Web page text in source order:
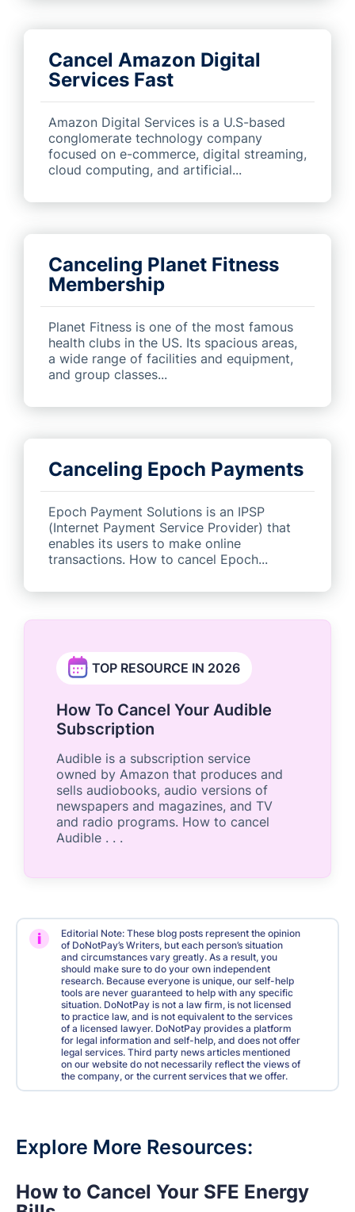
Cancel Amazon Digital
Services Fast
Amazon Digital Services is a U.S-based
conglomerate technology company
focused on e-commerce, digital streaming,
cloud computing, and artificial...
Canceling Planet Fitness
Membership
Planet Fitness is one of the most famous
health clubs in the US. Its spacious areas,
a wide range of facilities and equipment,
and group classes...
Canceling Epoch Payments
Epoch Payment Solutions is an IPSP
(Internet Payment Service Provider) that
enables its users to make online
transactions. How to cancel Epoch...
TOP RESOURCE IN 2026
How To Cancel Your Audible
Subscription
Audible is a subscription service
owned by Amazon that produces and
sells audiobooks, audio versions of
newspapers and magazines, and TV
and radio programs. How to cancel
Audible . . .
i
Editorial Note: These blog posts represent the opinion
of DoNotPay’s Writers, but each person’s situation
and circumstances vary greatly. As a result, you
should make sure to do your own independent
research. Because everyone is unique, our self-help
tools are never guaranteed to help with any specific
situation. DoNotPay is not a law firm, is not licensed
to practice law, and is not equivalent to the services
of a licensed lawyer. DoNotPay provides a platform
for legal information and self-help, and does not offer
legal services. Third party news articles mentioned
on our website do not necessarily reflect the views of
the company, or the current services that we offer.
Explore More Resources
How to Cancel Your SFE Energy